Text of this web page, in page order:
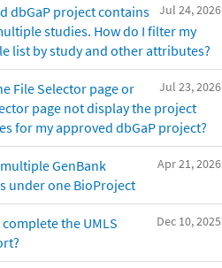
Jul 24, 2026
dbGaP project contains
studies. How do I filter my
list by study and other attributes?
Jul 23, 2026
File Selector page or
page not display the project
for my approved dbGaP project?
Apr 21, 2026
GenBank
under one BioProject
Dec 10, 2025
the UMLS